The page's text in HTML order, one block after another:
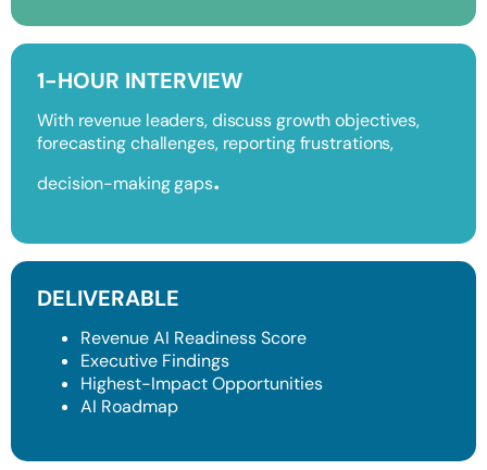
1-HOUR INTERVIEW
With revenue leaders, discuss growth objectives,
forecasting challenges, reporting frustrations,
decision-making gaps.
DELIVERABLE
Revenue AI Readiness Score
Executive Findings
Highest-Impact Opportunities
AI Roadmap